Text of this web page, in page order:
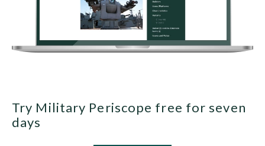
Try Military Periscope free for seven
days